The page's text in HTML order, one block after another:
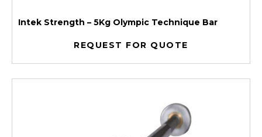
Intek Strength – 5Kg Olympic Technique Bar
REQUEST FOR QUOTE